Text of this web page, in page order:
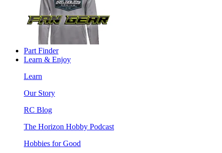
Part Finder
Learn & Enjoy
Learn
Our Story
RC Blog
The Horizon Hobby Podcast
Hobbies for Good